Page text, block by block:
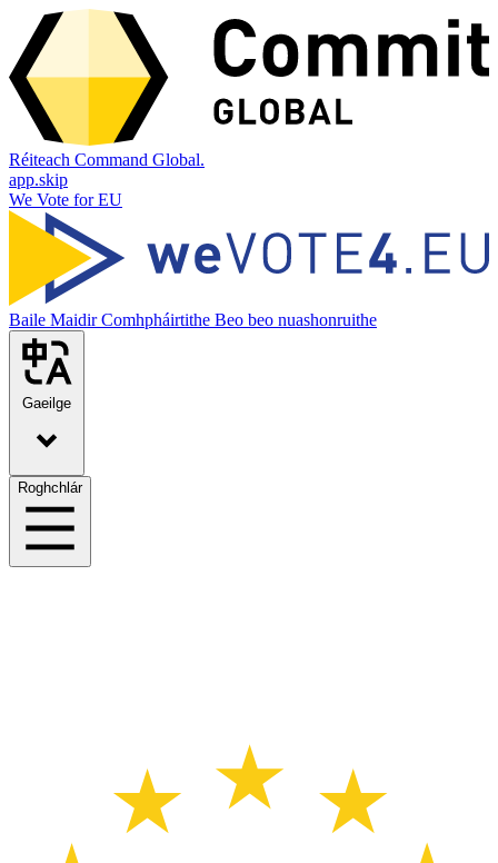
Réiteach Command Global.
app.skip
We Vote for EU
Baile MaidirComhpháirtithe Beo beo nuashonruithe
Gaeilge
Roghchlár